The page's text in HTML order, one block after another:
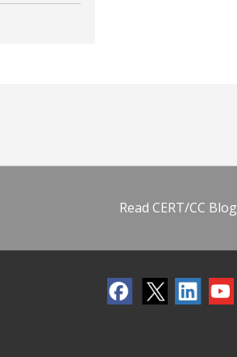
Read CERT/CC Blog